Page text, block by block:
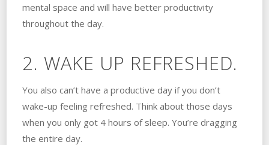
mental space and will have better productivity
throughout the day.
2. WAKE UP REFRESHED.
You also can’t have a productive day if you don’t
wake-up feeling refreshed. Think about those days
when you only got 4 hours of sleep. You’re dragging
the entire day.